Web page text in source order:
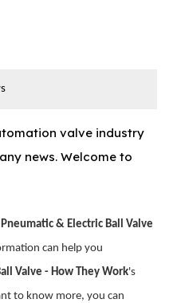
valve industry
news. Welcome to
Pneumatic & Electric Ball Valve
can help you
Valve - How They Work's
to know more, you can